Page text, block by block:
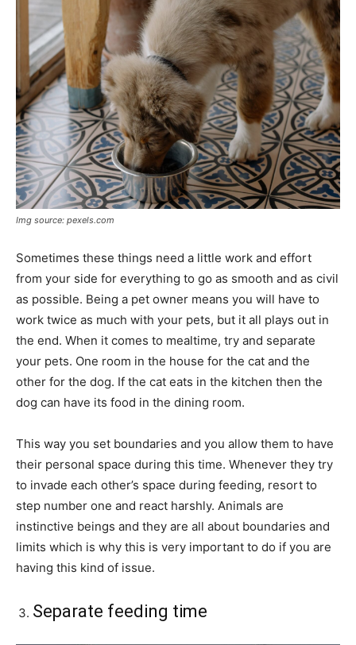
Img source: pexels.com
Sometimes these things need a little work and effort
from your side for everything to go as smooth and as civil
as possible. Being a pet owner means you will have to
work twice as much with your pets, but it all plays out in
the end. When it comes to mealtime, try and separate
your pets. One room in the house for the cat and the
other for the dog. If the cat eats in the kitchen then the
dog can have its food in the dining room.
This way you set boundaries and you allow them to have
their personal space during this time. Whenever they try
to invade each other’s space during feeding, resort to
step number one and react harshly. Animals are
instinctive beings and they are all about boundaries and
limits which is why this is very important to do if you are
having this kind of issue.
Separate feeding time